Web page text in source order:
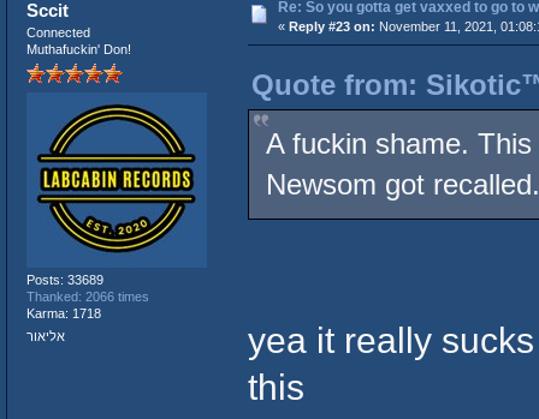
Sccit
Connected
Muthafuckin' Don!
Posts: 33689
Thanked: 2066 times
Karma: 1718
אליאור
Re: So you gotta get vaxxed to go to
« Reply #23 on: November 11, 2021,
Quote from:
A fuckin shame.
Newsom got recalled.
yea it really
this